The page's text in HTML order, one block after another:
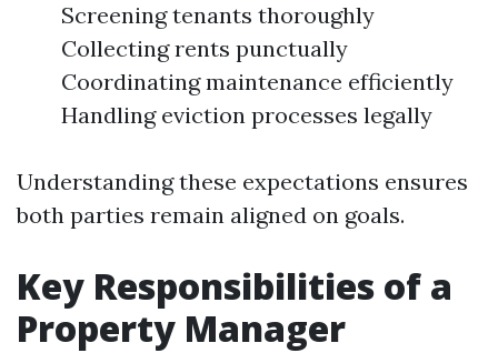
Screening tenants thoroughly
Collecting rents punctually
Coordinating maintenance efficiently
Handling eviction processes legally
Understanding these expectations ensures
both parties remain aligned on goals.
Key Responsibilities of a
Property Manager